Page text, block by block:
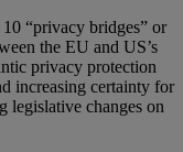
“privacy bridges” or
the EU and US’s
privacy protection
increasing certainty for
legislative changes on